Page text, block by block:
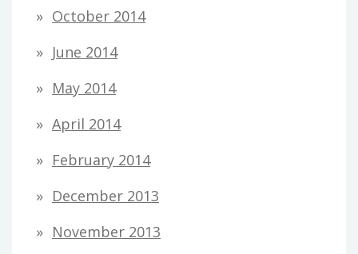
October 2014
June 2014
May 2014
April 2014
February 2014
December 2013
November 2013